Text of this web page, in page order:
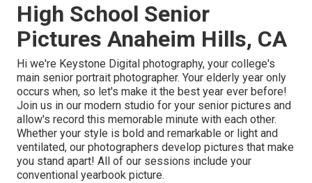
High School Senior
Pictures Anaheim Hills, CA
Hi we're Keystone Digital photography, your college's
main senior portrait photographer. Your elderly year only
occurs when, so let's make it the best year ever before!
Join us in our modern studio for your senior pictures and
allow's record this memorable minute with each other.
Whether your style is bold and remarkable or light and
ventilated, our photographers develop pictures that make
you stand apart! All of our sessions include your
conventional yearbook picture.